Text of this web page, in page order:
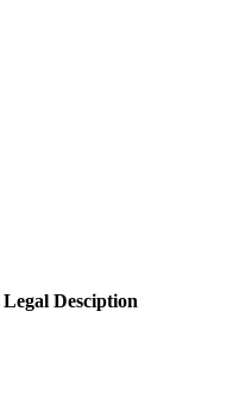
Legal Desciption